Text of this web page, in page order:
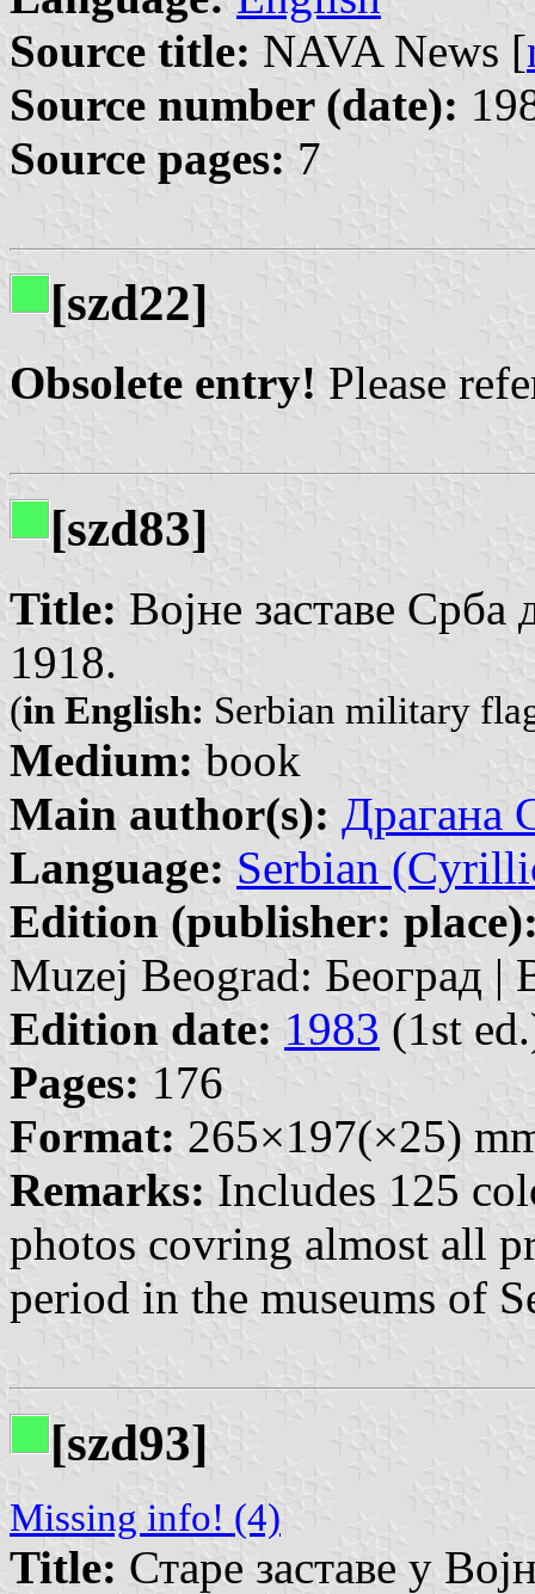
Source title: NAVA News [
Source number (date):
Source pages: 7
[szd22]
Obsolete entry! Please
[szd83]
Title: Војне заставе
1918.
(in English: Serbian military
Medium: book
Main author(s): Драгана
Language: Serbian
Edition (publisher:
Muzej Beograd: Београд |
Edition date: 1983 (1st
Pages: 176
Format: 265×197(×25)
Remarks: Includes 125
photos covring almost all
period in the museums of
[szd93]
Missing info! (4)
Title: Старе заставе у